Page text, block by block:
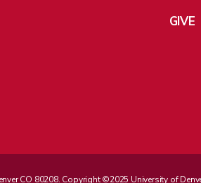
GIVE
CO 80208. Copyright ©2025 University of